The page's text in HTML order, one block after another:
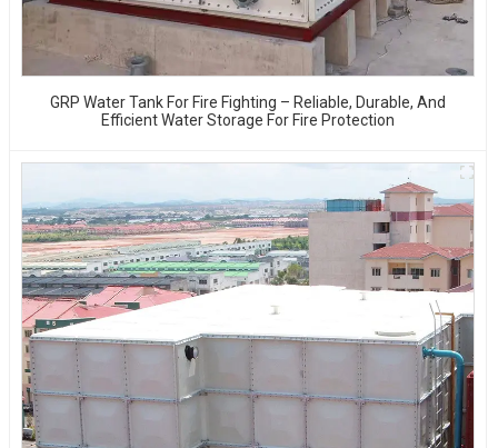
GRP Water Tank For Fire Fighting – Reliable, Durable, And
Efficient Water Storage For Fire Protection